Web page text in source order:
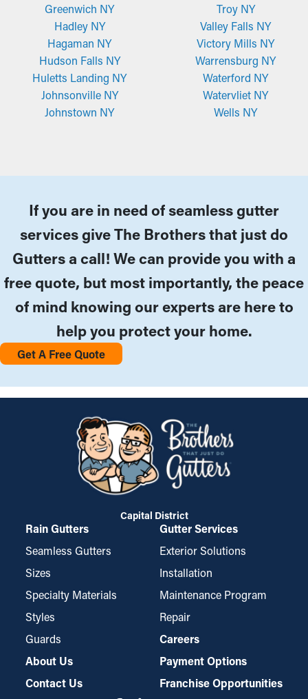
Greenwich NY
Hadley NY
Hagaman NY
Hudson Falls NY
Huletts Landing NY
Johnsonville NY
Johnstown NY
Troy NY
Valley Falls NY
Victory Mills NY
Warrensburg NY
Waterford NY
Watervliet NY
Wells NY
If you are in need of seamless gutter
services give The Brothers that just do
Gutters a call! We can provide you with a
free quote, but most importantly, the peace
of mind knowing our experts are here to
help you protect your home.
Get A Free Quote
Capital District
Rain Gutters
Seamless Gutters
Sizes
Specialty Materials
Styles
Guards
Gutter Services
Exterior Solutions
Installation
Maintenance Program
Repair
Careers
About Us
Contact Us
Payment Options
Franchise Opportunities